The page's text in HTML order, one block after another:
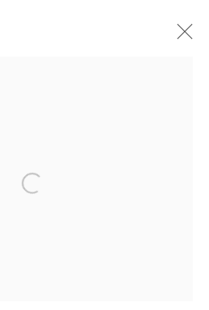
FOR YOUR
Open a larger version of the